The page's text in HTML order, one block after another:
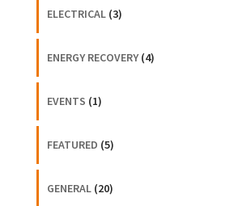
ELECTRICAL(3)
ENERGY RECOVERY(4)
EVENTS (1)
FEATURED (5)
GENERAL(20)